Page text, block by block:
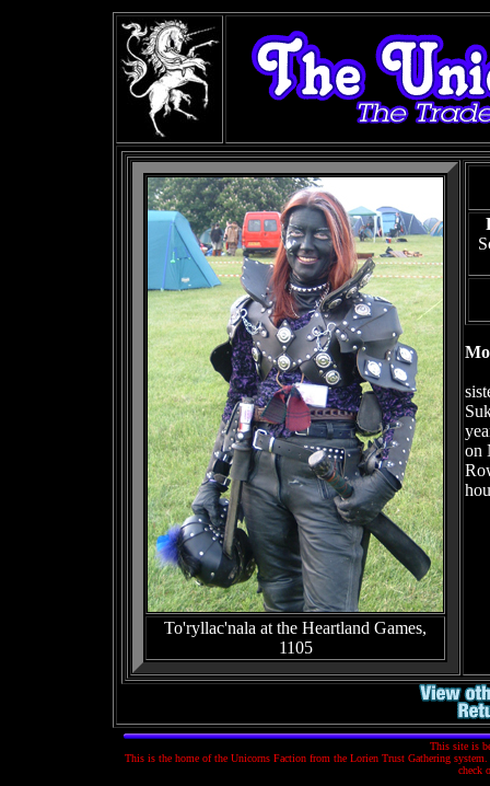
To'ryllac'nala at the Heartland Games,
1105
on
This site is
This is the home of the Unicorns Faction from the Lorien Trust Gathering
check